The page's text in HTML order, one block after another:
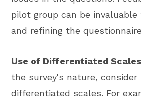
pilot group can be
and refining the
Use of Differentiated
the survey's nature, consider
differentiated scales. For